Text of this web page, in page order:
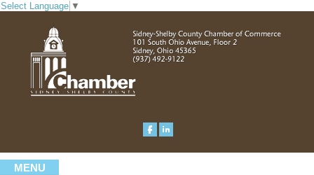
Select Language ▼
MENU